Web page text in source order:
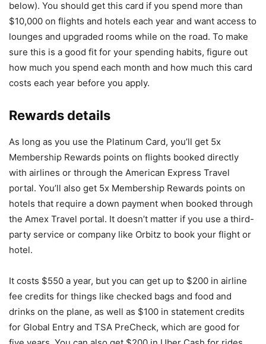
below). You should get this card if you spend more than
$10,000 on flights and hotels each year and want access to
lounges and upgraded rooms while on the road. To make
sure this is a good fit for your spending habits, figure out
how much you spend each month and how much this card
costs each year before you apply.
Rewards details
As long as you use the Platinum Card, you’ll get 5x
Membership Rewards points on flights booked directly
with airlines or through the American Express Travel
portal. You’ll also get 5x Membership Rewards points on
hotels that require a down payment when booked through
the Amex Travel portal. It doesn’t matter if you use a third-
party service or company like Orbitz to book your flight or
hotel.
It costs $550 a year, but you can get up to $200 in airline
fee credits for things like checked bags and food and
drinks on the plane, as well as $100 in statement credits
for Global Entry and TSA PreCheck, which are good for